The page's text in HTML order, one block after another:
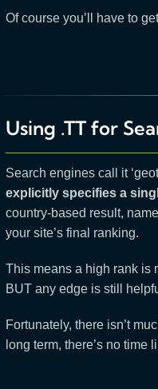
Of course you’ll have to
Using .TT for
Search engines call it
explicitly specifies a
country-based result,
your site’s final ranking.
This means a high rank is
BUT any edge is still
Fortunately, there isn’t
long term, there’s no time